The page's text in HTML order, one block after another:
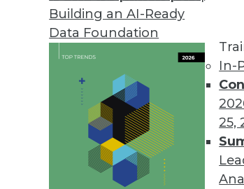
Building an AI-Ready
Data Foundation
In-
25,